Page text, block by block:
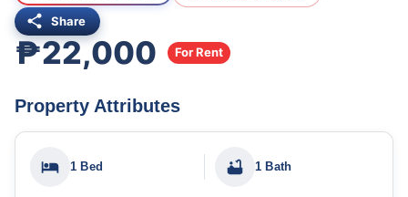
Share
₱22,000 For Rent
Property Attributes
1 Bed 1 Bath